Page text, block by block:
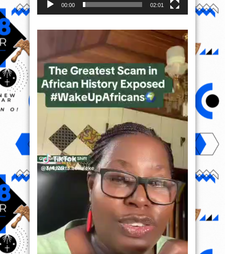
00:00 02:01